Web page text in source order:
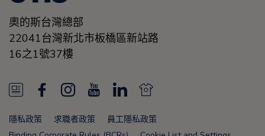
奧的斯台灣總部
22041台灣新北市板橋區新站路
16之1號37樓
N
e
a
I
n
L
i
N
e
隱私政策 求職者政策
員工隱私政策